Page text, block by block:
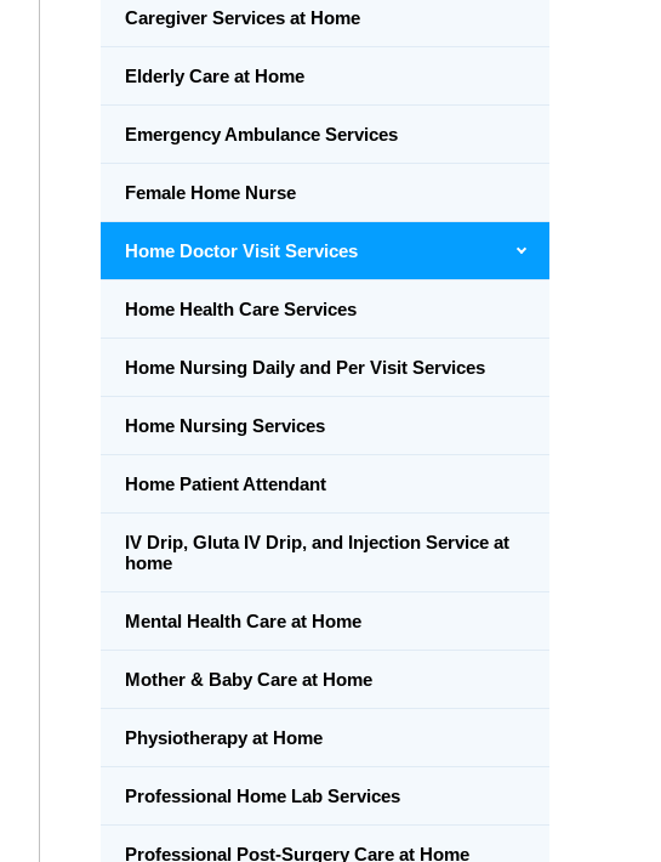
Caregiver Services at Home
Elderly Care at Home
Emergency Ambulance Services
Female Home Nurse
Home Doctor Visit Services
Home Health Care Services
Home Nursing Daily and Per Visit Services
Home Nursing Services
Home Patient Attendant
IV Drip, Gluta IV Drip, and Injection Service at
home
Mental Health Care at Home
Mother & Baby Care at Home
Physiotherapy at Home
Professional Home Lab Services
Professional Post-Surgery Care at Home